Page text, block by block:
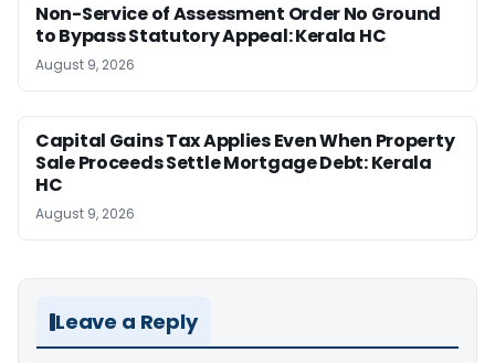
Non-Service of Assessment Order No Ground
to Bypass Statutory Appeal: Kerala HC
August 9, 2026
Capital Gains Tax Applies Even When Property
Sale Proceeds Settle Mortgage Debt: Kerala
HC
August 9, 2026
Leave a Reply